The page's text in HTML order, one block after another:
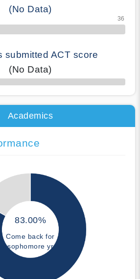
(No Data)
submitted ACT score
(No Data)
Academics
83.00%
Come back for
sophomore yr